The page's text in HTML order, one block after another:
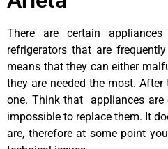
There are certain
refrigerators that are
means that they can either
they are needed the most.
one. Think that appliances are
impossible to replace them. It
are, therefore at some point